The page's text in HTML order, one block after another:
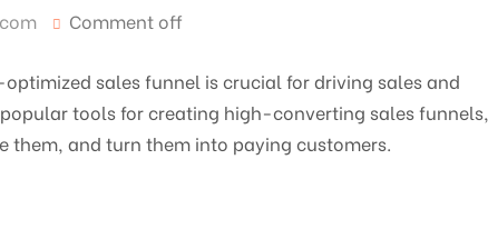
Comment off
sales funnel is crucial for driving sales and
tools for creating high-converting sales funnels,
them, and turn them into paying customers.